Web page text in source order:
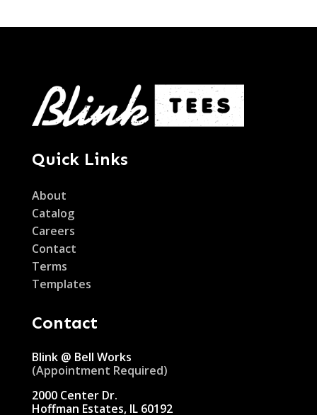
Quick Links
About
Catalog
Careers
Contact
Terms
Templates
Contact
Blink @ Bell Works
(Appointment Required)
2000 Center Dr.
Hoffman Estates, IL 60192